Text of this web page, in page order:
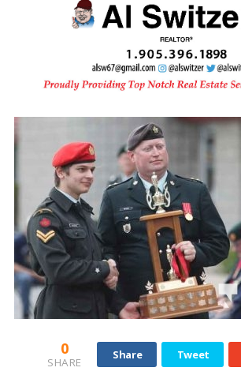
0
SHARE
Share Tweet